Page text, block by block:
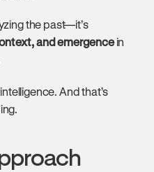
the past—it’s
and emergencein
And that’s